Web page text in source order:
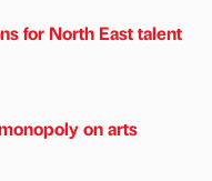
for North East talent
on arts